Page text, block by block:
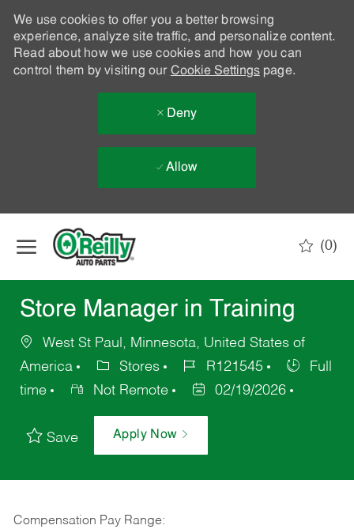
We use cookies to offer you a better browsing
experience, analyze site traffic, and personalize content.
Read about how we use cookies and how you can
control them by visiting our Cookie Settingspage.
Deny
Allow
(0)
Store Manager in Training
West St Paul, Minnesota, United States of
America
Stores R121545
Full
time
Not Remote 02/19/2026
Save Apply Now
Compensation Pay Range: